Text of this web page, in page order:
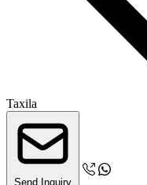
Taxila
Send Inquiry